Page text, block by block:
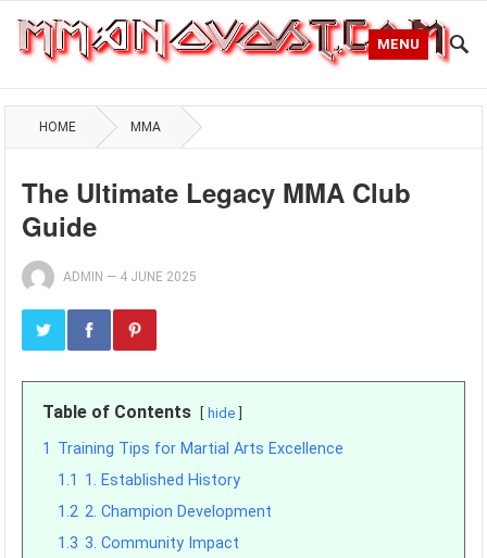
MENU
HOME MMA
The Ultimate Legacy MMA Club
Guide
ADMIN — 4 JUNE 2025
Table of Contents hide
1 Training Tips for Martial Arts Excellence
1.1 1. Established History
1.2 2. Champion Development
1.3 3. Community Impact